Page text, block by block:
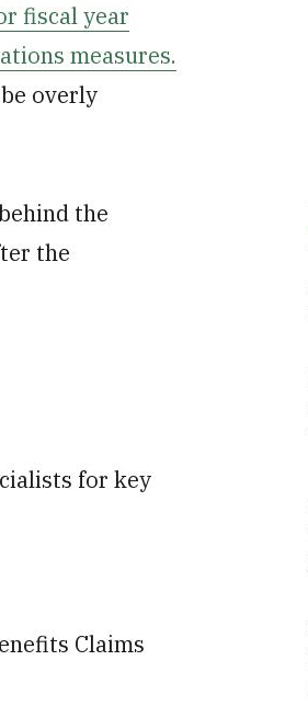
fiscal year
measures.
overly
the
the
for key
Claims